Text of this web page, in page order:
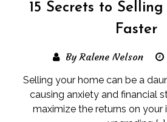
15 Secrets to
Faster
By Ralene Nelson
Selling your home can be a
causing anxiety and financial
maximize the returns on your